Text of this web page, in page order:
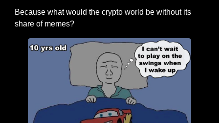
Because what would the crypto world be without its
share of memes?